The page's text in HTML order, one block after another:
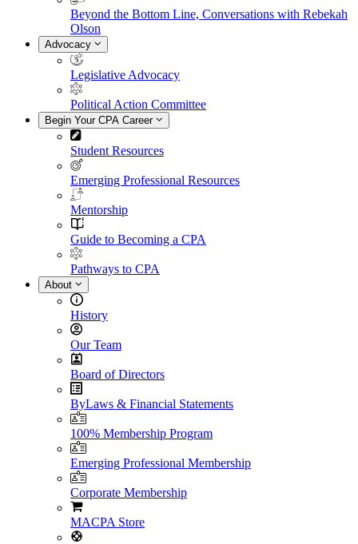
Beyond the Bottom Line, Conversations with Rebekah
Olson
Advocacy
Legislative Advocacy
Political Action Committee
Begin Your CPA Career
Student Resources
Emerging Professional Resources
Mentorship
Guide to Becoming a CPA
Pathways to CPA
About
History
Our Team
Board of Directors
ByLaws & Financial Statements
100% Membership Program
Emerging Professional Membership
Corporate Membership
MACPA Store